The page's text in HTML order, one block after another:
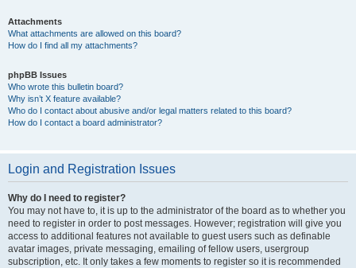
Attachments
What attachments are allowed on this board?
How do I find all my attachments?
phpBB Issues
Who wrote this bulletin board?
Why isn’t X feature available?
Who do I contact about abusive and/or legal matters related to this board?
How do I contact a board administrator?
Login and Registration Issues
Why do I need to register?
You may not have to, it is up to the administrator of the board as to whether you
need to register in order to post messages. However; registration will give you
access to additional features not available to guest users such as definable
avatar images, private messaging, emailing of fellow users, usergroup
subscription, etc. It only takes a few moments to register so it is recommended